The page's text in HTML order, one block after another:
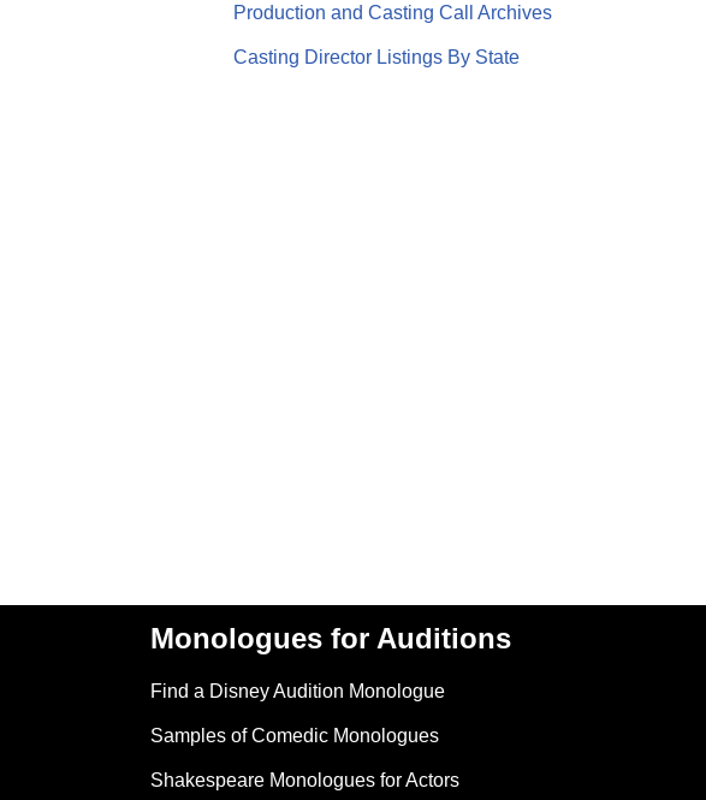
Production and Casting Call Archives
Casting Director Listings By State
Monologues for Auditions
Find a Disney Audition Monologue
Samples of Comedic Monologues
Shakespeare Monologues for Actors